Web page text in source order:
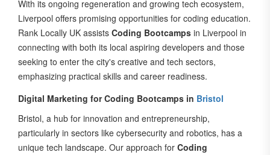
Liverpool offers promising opportunities for coding education.
Rank Locally UK assistsCoding Bootcampsin Liverpool in
connecting with both its local aspiring developers and those
seeking to enter the city's creative and tech sectors,
emphasizing practical skills and career readiness.
Digital Marketing for Coding Bootcamps in
Bristol, a hub for innovation and entrepreneurship,
particularly in sectors like cybersecurity and robotics, has a
unique tech landscape. Our approach forCoding
Bootcamps here focuses on digital strategies that resonate